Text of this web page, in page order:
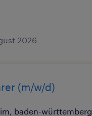
2026
(m/w/d)
baden-württemberg